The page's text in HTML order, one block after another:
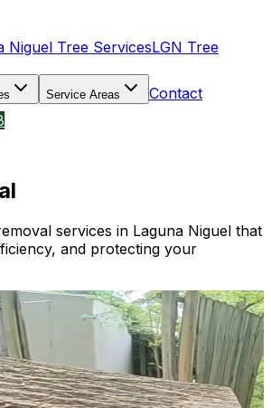
Niguel Tree ServicesLGN Tree
Service Areas
Contact
services in Laguna Niguel that
and protecting your